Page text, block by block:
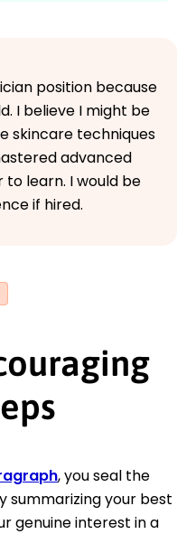
position because
I believe I might be
skincare techniques
advanced
learn. I would be
if hired.
, you seal the
summarizing your best
genuine interest in a